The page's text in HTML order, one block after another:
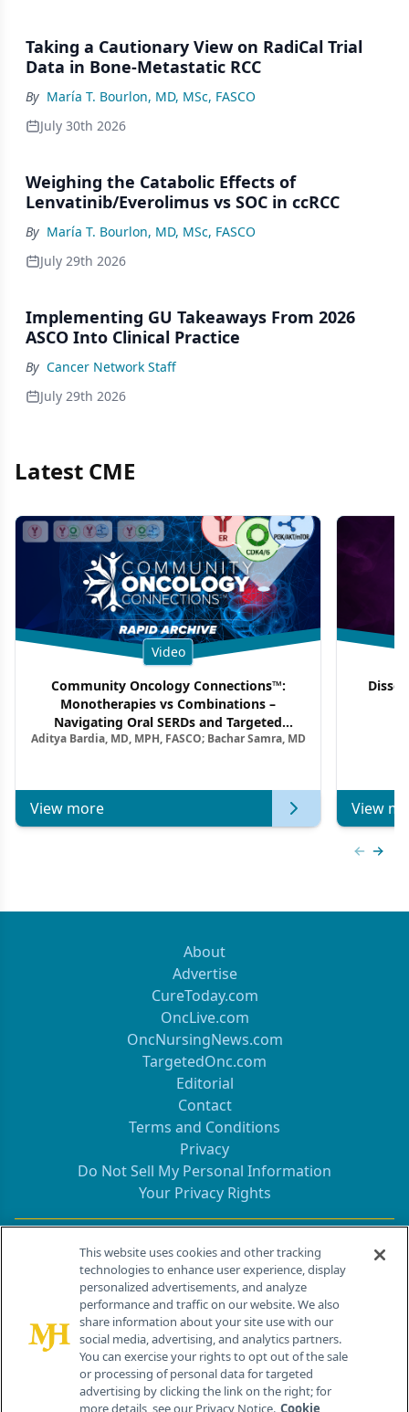
Taking a Cautionary View on RadiCal Trial
Data in Bone-Metastatic RCC
By María T. Bourlon, MD, MSc, FASCO
July 30th 2026
Weighing the Catabolic Effects of
Lenvatinib/Everolimus vs SOC in ccRCC
By María T. Bourlon, MD, MSc, FASCO
July 29th 2026
Implementing GU Takeaways From 2026
ASCO Into Clinical Practice
By Cancer Network Staff
July 29th 2026
Latest CME
Video
Community Oncology Connections™:
Monotherapies vs Combinations –
Navigating Oral SERDs and Targeted
Combination Strategies in HR+/HER2–
Aditya Bardia, MD, MPH, FASCO; Bachar Samra, MD
View more View
About
Advertise
CureToday.com
OncLive.com
OncNursingNews.com
TargetedOnc.com
Editorial
Contact
Terms and Conditions
Privacy
Do Not Sell My Personal Information
Your Privacy Rights
Contact Info
259 Prospect Plains Rd, Bldg H
Cranbury, NJ 08512
This website uses cookies and other tracking
technologies to enhance user experience, display
personalized advertisements, and analyze
performance and traffic on our website. We also
share information about your site use with our
social media, advertising, and analytics partners.
You can exercise your rights to opt out of the sale
or processing of personal data for targeted
advertising by clicking the link on the right; for
more details, see our Privacy Notice. Cookie